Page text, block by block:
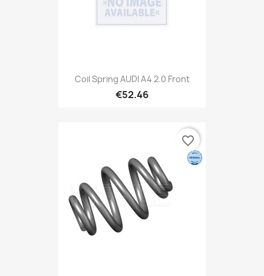
Coil Spring AUDI A4 2.0 Front
€52.46
favorite_border